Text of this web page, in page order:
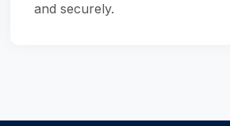
and securely.